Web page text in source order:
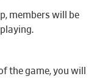
members will be
the game, you will